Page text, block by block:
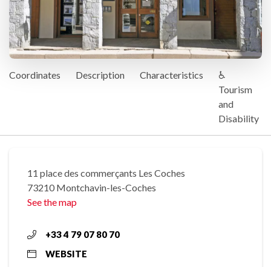
Coordinates Description Characteristics
♿
Tourism
and
Disability
11 place des commerçants Les Coches
73210 Montchavin-les-Coches
See the map
+33 4 79 07 80 70
WEBSITE